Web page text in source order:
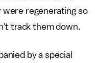
were regenerating so
track them down.
by a special